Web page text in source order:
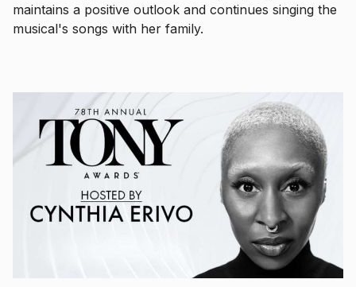
maintains a positive outlook and continues singing the
musical's songs with her family.